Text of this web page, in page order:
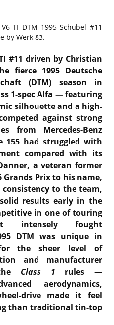
TI DTM 1995 Schübel #11
by Werk 83.
#11 driven by Christian
fierce 1995 Deutsche
(DTM) season in
1-spec Alfa — featuring
silhouette and a high-
against strong
from Mercedes-Benz
155 had struggled with
compared with its
a veteran former
Prix to his name,
to the team,
results early in the
in one of touring
intensely fought
DTM was unique in
the sheer level of
and manufacturer
Class 1 rules —
aerodynamics,
drive made it feel
than traditional tin-top